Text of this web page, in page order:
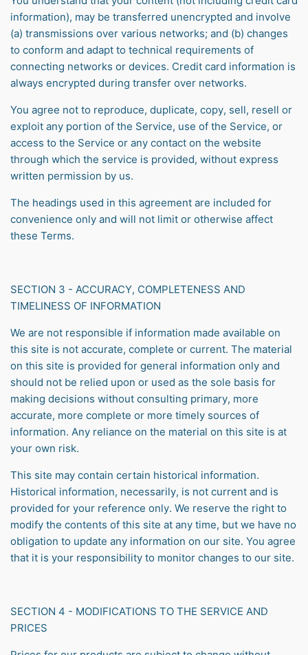
information), may be transferred unencrypted and involve
(a) transmissions over various networks; and (b) changes
to conform and adapt to technical requirements of
connecting networks or devices. Credit card information is
always encrypted during transfer over networks.
You agree not to reproduce, duplicate, copy, sell, resell or
exploit any portion of the Service, use of the Service, or
access to the Service or any contact on the website
through which the service is provided, without express
written permission by us.
The headings used in this agreement are included for
convenience only and will not limit or otherwise affect
these Terms.
SECTION 3 - ACCURACY, COMPLETENESS AND
TIMELINESS OF INFORMATION
We are not responsible if information made available on
this site is not accurate, complete or current. The material
on this site is provided for general information only and
should not be relied upon or used as the sole basis for
making decisions without consulting primary, more
accurate, more complete or more timely sources of
information. Any reliance on the material on this site is at
your own risk.
This site may contain certain historical information.
Historical information, necessarily, is not current and is
provided for your reference only. We reserve the right to
modify the contents of this site at any time, but we have no
obligation to update any information on our site. You agree
that it is your responsibility to monitor changes to our site.
SECTION 4 - MODIFICATIONS TO THE SERVICE AND
PRICES